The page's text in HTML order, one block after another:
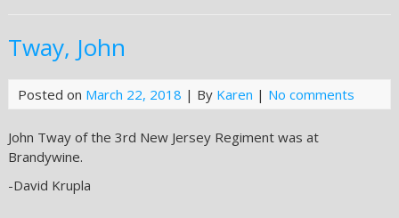
Tway, John
Posted on March 22, 2018 | By Karen | No comments
John Tway of the 3rd New Jersey Regiment was at
Brandywine.
-David Krupla